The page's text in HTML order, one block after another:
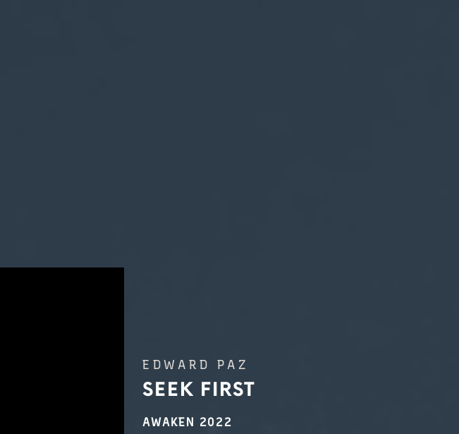
EDWARD PAZ
SEEK FIRST
AWAKEN 2022